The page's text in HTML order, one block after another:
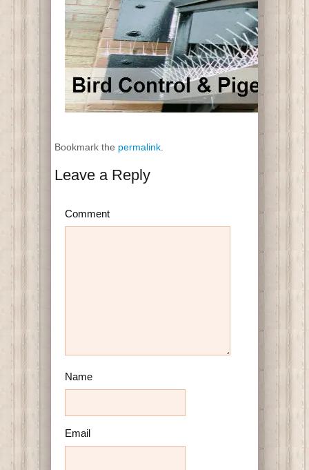
Bookmark the permalink
Leave a Reply
Comment
Name
Email